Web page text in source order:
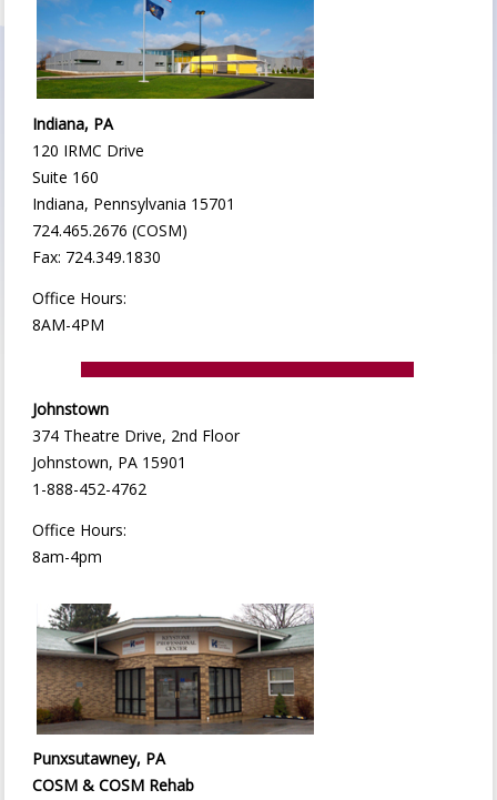
Indiana, PA
120 IRMC Drive
Suite 160
Indiana, Pennsylvania 15701
724.465.2676 (COSM)
Fax: 724.349.1830
Office Hours:
8AM-4PM
Johnstown
374 Theatre Drive, 2nd Floor
Johnstown, PA 15901
1-888-452-4762
Office Hours:
8am-4pm
Punxsutawney, PA
COSM & COSM Rehab